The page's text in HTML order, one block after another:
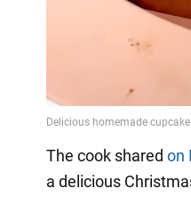
The cook shared on
a delicious